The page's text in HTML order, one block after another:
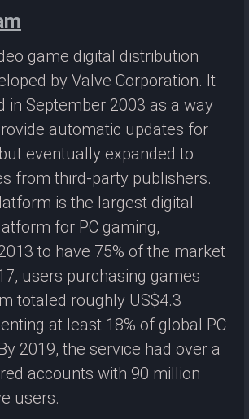
game digital distribution
by Valve Corporation. It
in September 2003 as a way
automatic updates for
eventually expanded to
from third-party publishers.
is the largest digital
for PC gaming,
to have 75% of the market
users purchasing games
totaled roughly US$4.3
at least 18% of global PC
2019, the service had over a
accounts with 90 million
users.